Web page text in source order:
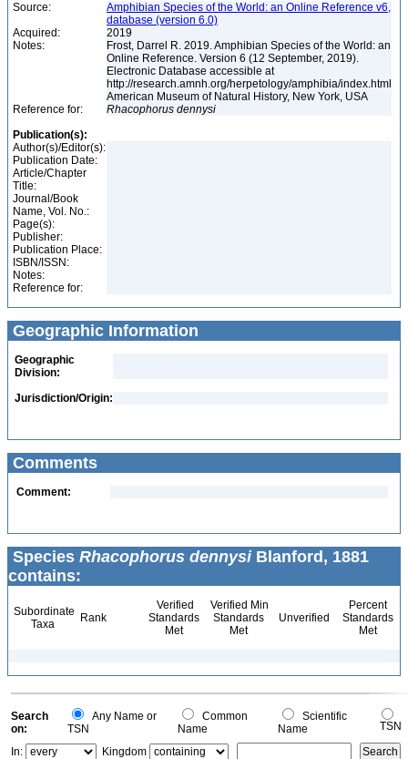
Source:
Amphibian Species of the World: an Online Reference v6,
database (version 6.0)
Acquired:
2019
Notes:
Frost, Darrel R. 2019. Amphibian Species of the World: an
Online Reference. Version 6 (12 September, 2019).
Electronic Database accessible at
http://research.amnh.org/herpetology/amphibia/index.html
American Museum of Natural History, New York, USA
Reference for:
Rhacophorus dennysi
Publication(s):
Author(s)/Editor(s):
Publication Date:
Article/Chapter
Title:
Journal/Book
Name, Vol. No.:
Page(s):
Publisher:
Publication Place:
ISBN/ISSN:
Notes:
Reference for:
Geographic Information
Geographic
Division:
Jurisdiction/Origin:
Comments
Comment:
Species Rhacophorus dennysiBlanford, 1881
contains:
Subordinate
Taxa
Rank
Verified
Standards
Met
Verified Min
Standards
Met
Unverified
Percent
Standards
Met
Search
on:
Any Name or
TSN
Common
Name
Scientific
Name
TSN
In:
Kingdom